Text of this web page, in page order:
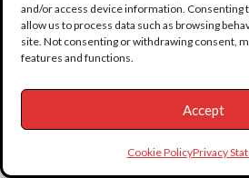
and/or access device information. Consenting
allow us to process data such as browsing
site. Not consenting or withdrawing consent,
features and functions.
Accept
Cookie PolicyPrivacy
Cuckoosays:
May 3, 2022 at 8:28 am
Um yeah ok. And where
BLOND TROUBLE